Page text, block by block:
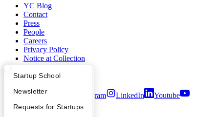
What Happens at YC?
Apply
YC Interview Guide
Startup Directory
Founder Directory
Launch YC
Startup School
Newsletter
Requests for Startups
YC Blog
Contact
Press
People
Careers
Privacy Policy
Notice at Collection
Terms of Use
Twitter Facebook Instagram LinkedIn
Youtube
2026Y Combinator